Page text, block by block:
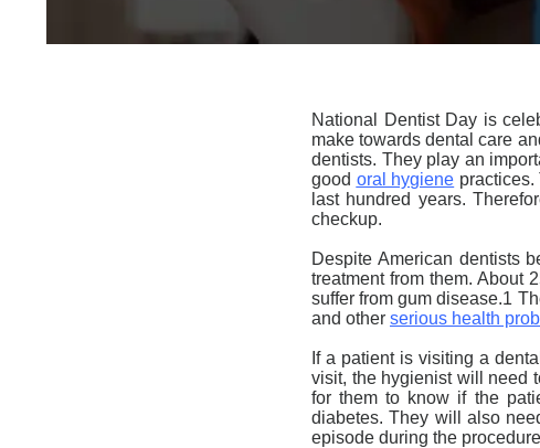
National Dentist Day is
make towards dental care
dentists. They play an
good oral hygiene
last hundred years.
checkup.
Despite American dentists
treatment from them. About
suffer from gum disease.1
and other serious health
If a patient isvisiting a dental
visit, the hygienist will need
for them to know if the
diabetes. They will also
episode during the